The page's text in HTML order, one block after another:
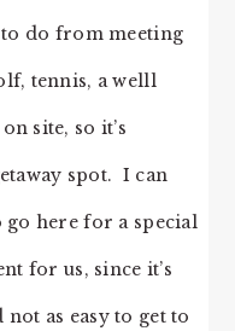
to do from meeting
tennis, a welll
site, so it’s
spot. I can
go here for a special
for us, since it’s
as easy to get to